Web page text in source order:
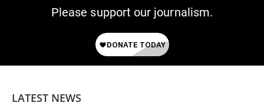
Please support our journalism.
LATEST NEWS